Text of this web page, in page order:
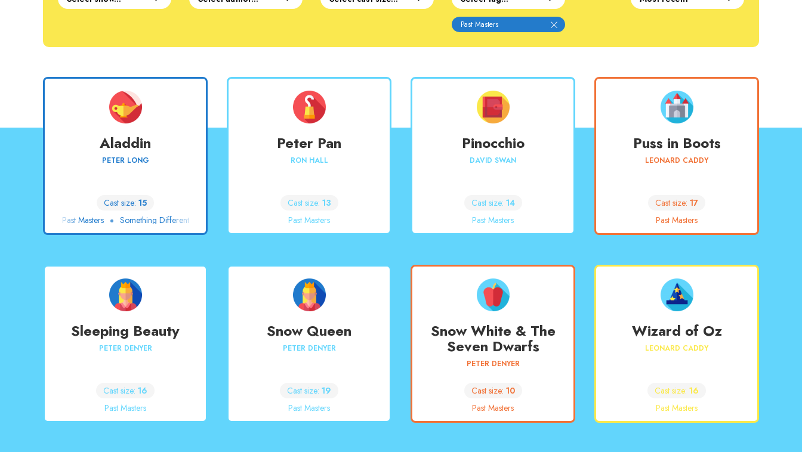
Past Masters
Aladdin
PETER LONG
Cast size: 15
Past Masters
Something Different
Peter Pan
RON HALL
Cast size: 13
Past Masters
Pinocchio
DAVID SWAN
Cast size: 14
Past Masters
Puss in Boots
LEONARD CADDY
Cast size: 17
Past Masters
Sleeping Beauty
PETER DENYER
Cast size: 16
Past Masters
Snow Queen
PETER DENYER
Cast size: 19
Past Masters
Snow White & The
Seven Dwarfs
PETER DENYER
Cast size: 10
Past Masters
Wizard of Oz
LEONARD CADDY
Cast size: 16
Past Masters